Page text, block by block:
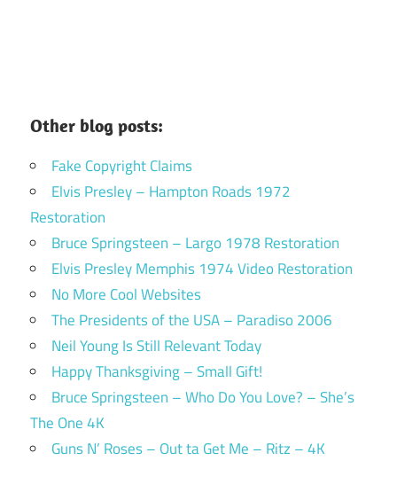
Other blog posts:
Fake Copyright Claims
Elvis Presley – Hampton Roads 1972
Restoration
Bruce Springsteen – Largo 1978 Restoration
Elvis Presley Memphis 1974 Video Restoration
No More Cool Websites
The Presidents of the USA – Paradiso 2006
Neil Young Is Still Relevant Today
Happy Thanksgiving – Small Gift!
Bruce Springsteen – Who Do You Love? – She’s
The One 4K
Guns N’ Roses – Out ta Get Me – Ritz – 4K